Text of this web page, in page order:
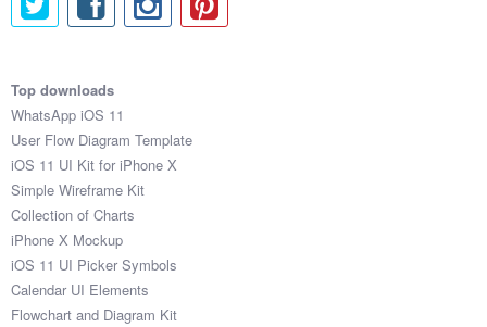
Top downloads
WhatsApp iOS 11
User Flow Diagram Template
iOS 11 UI Kit for iPhone X
Simple Wireframe Kit
Collection of Charts
iPhone X Mockup
iOS 11 UI Picker Symbols
Calendar UI Elements
Flowchart and Diagram Kit